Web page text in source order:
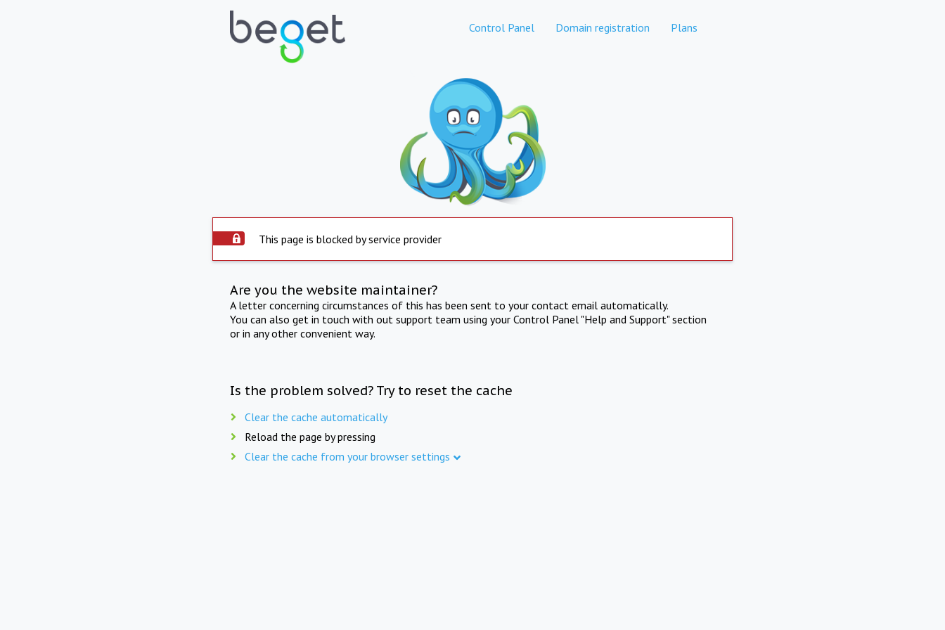
Control Panel Domain registration Plans
This page is blocked by service provider
Are you the website maintainer?
A letter concerning circumstances of this has been sent to your contact email automatically.
You can also get in touch with out support team using your Control Panel "Help and Support" section
or in any other convenient way.
Is the problem solved? Try to reset the cache
Clear the cache automatically
Reload the page by pressing
Clear the cache from your browser settings